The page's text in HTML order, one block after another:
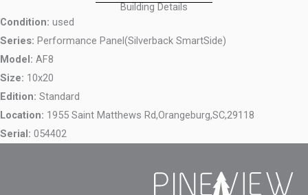
Building Details
Condition: used
Series: Performance Panel(Silverback SmartSide)
Model: AF8
Size: 10x20
Edition: Standard
Location: 1955 Saint Matthews Rd,Orangeburg,SC,29118
Serial: 054402